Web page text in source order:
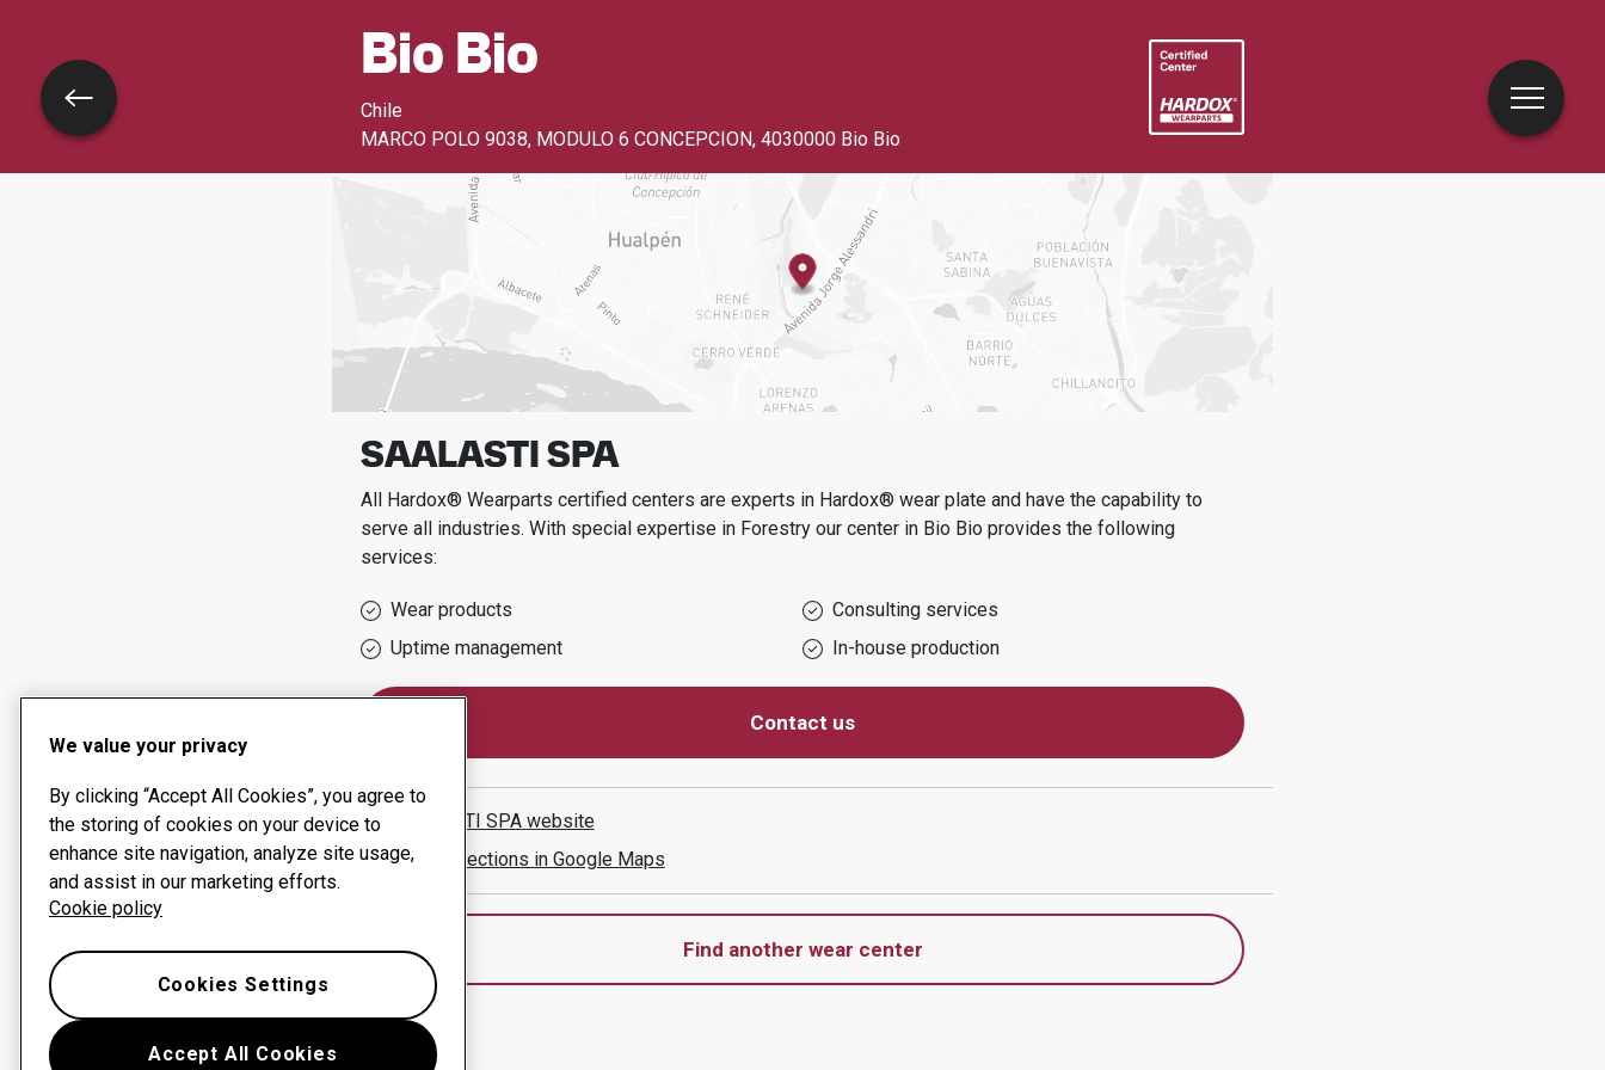
Bio Bio
Chile
MARCO POLO 9038, MODULO 6 CONCEPCION, 4030000 Bio Bio
SAALASTI SPA
All Hardox® Wearparts certified centers are experts in Hardox® wear plate and have the capability to
serve all industries. With special expertise in Forestry our center in Bio Bioprovides the following
services:
Wear products
Consulting services
Uptime management
In-house production
Contact us
SAALASTI SPA website
Show directions in Google Maps
Find another wear center
Go back
We value your privacy
By clicking “Accept All Cookies”, you agree to
the storing of cookies on your device to
enhance site navigation, analyze site usage,
and assist in our marketing efforts.
Cookie policy
Accept All Cookies
Cookies Settings